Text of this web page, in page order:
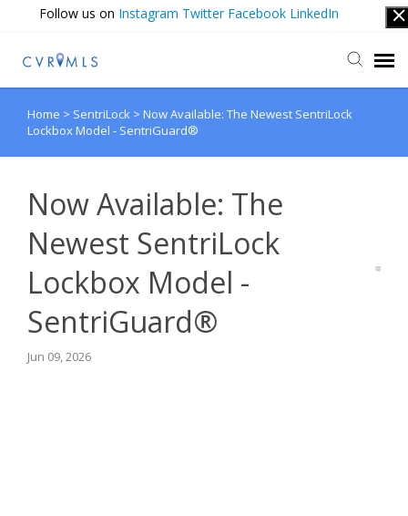
Follow us on Instagram Twitter Facebook LinkedIn
Submit Ticket
Home > SentriLock > Now Available: The Newest SentriLock
Lockbox Model - SentriGuard®
Now Available: The
Newest SentriLock
Lockbox Model -
SentriGuard®
Jun 09, 2026